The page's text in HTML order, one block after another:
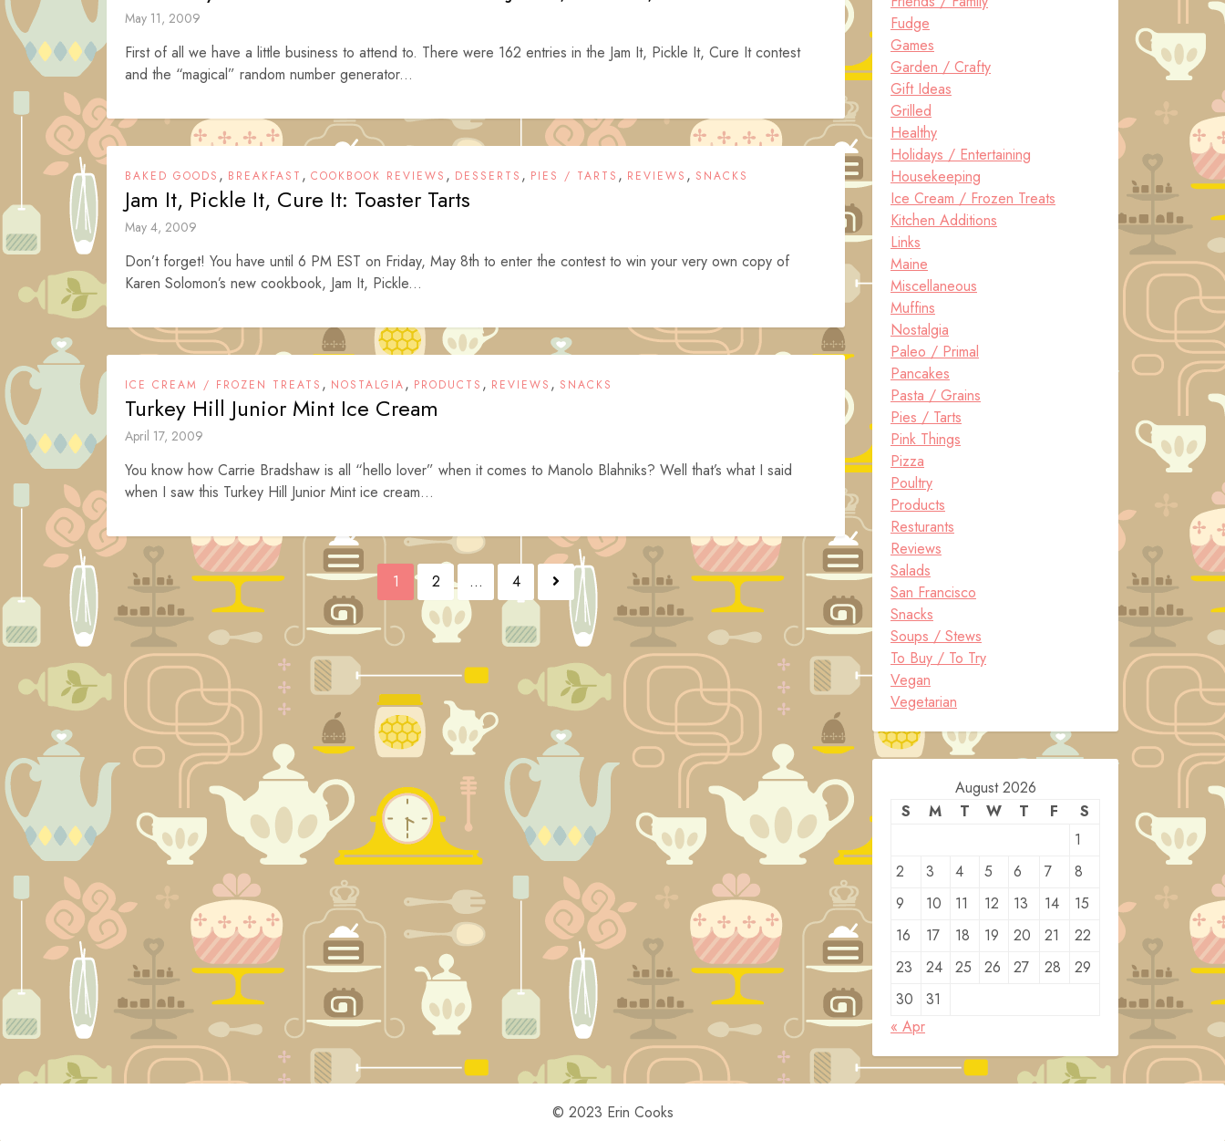
May 11, 2009
First of all we have a little business to attend to. There were 162 entries in the Jam It, Pickle It, Cure It contest
and the “magical” random number generator...
BAKED GOODS , BREAKFAST , COOKBOOK REVIEWS , DESSERTS , PIES / TARTS , REVIEWS , SNACKS
Jam It, Pickle It, Cure It: Toaster Tarts
May 4, 2009
Don’t forget! You have until 6 PM EST on Friday, May 8th to enter the contest to win your very own copy of
Karen Solomon’s new cookbook, Jam It, Pickle...
ICE CREAM / FROZEN TREATS , NOSTALGIA, PRODUCTS , REVIEWS , SNACKS
Turkey Hill Junior Mint Ice Cream
April 17, 2009
You know how Carrie Bradshaw is all “hello lover” when it comes to Manolo Blahniks? Well that’s what I said
when I saw this Turkey Hill Junior Mint ice cream...
Posts
navigation
1 2 … 4
Fudge
Games
Garden / Crafty
Gift Ideas
Grilled
Healthy
Holidays / Entertaining
Housekeeping
Ice Cream / Frozen Treats
Kitchen Additions
Links
Maine
Miscellaneous
Muffins
Nostalgia
Paleo / Primal
Pancakes
Pasta / Grains
Pies / Tarts
Pink Things
Pizza
Poultry
Products
Resturants
Reviews
Salads
San Francisco
Snacks
Soups / Stews
To Buy / To Try
Vegan
Vegetarian
August 2026
S
M T W T F
S
1
2
3 4 5 6 7
8
9
10 11 12 13 14
15
16
17 18 19 20 21
22
23
24 25 26 27 28
29
30
31
« Apr
© 2023 Erin Cooks